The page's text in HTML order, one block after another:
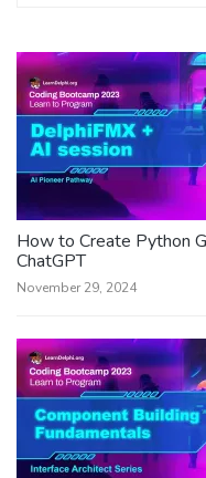
How to Create Python
ChatGPT
November 29, 2024